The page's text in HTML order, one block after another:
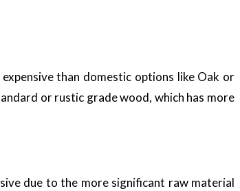
than domestic options like Oak or
or rustic grade wood, which has more
due to the more significant raw material